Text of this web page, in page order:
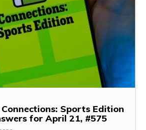
Connections: Sports Edition
for April 21, #575